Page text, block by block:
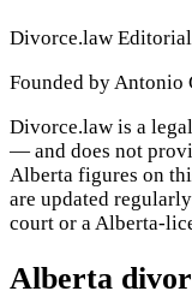
Divorce.law Editorial
Founded by Antonio
Divorce.law is a
— and does not
Alberta figures on
are updated
court or a Alberta-
Alberta